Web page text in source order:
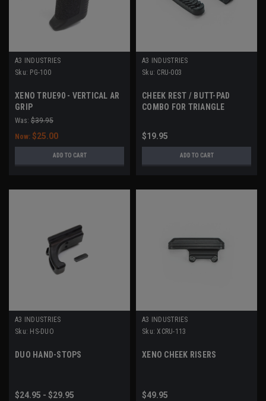
A3 INDUSTRIES
Sku: PG-100
XENO TRUE90 - VERTICAL AR
GRIP
Was: $39.95
Now: $25.00
ADD TO CART
A3 INDUSTRIES
Sku: CRU-003
CHEEK REST / BUTT-PAD
COMBO FOR TRIANGLE
$19.95
ADD TO CART
A3 INDUSTRIES
Sku: HS-DUO
DUO HAND-STOPS
$24.95 - $29.95
A3 INDUSTRIES
Sku: XCRU-113
XENO CHEEK RISERS
$49.95